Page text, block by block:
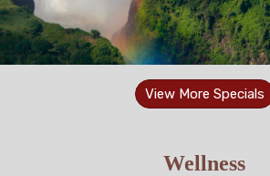
View More Specials
Wellness